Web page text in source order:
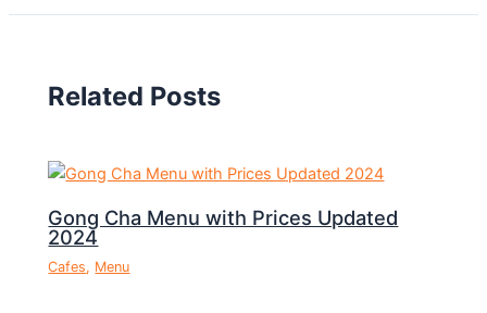
Related Posts
Gong Cha Menu with Prices Updated
2024
Cafes, Menu